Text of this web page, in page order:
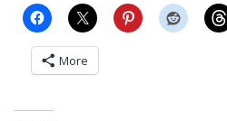
More